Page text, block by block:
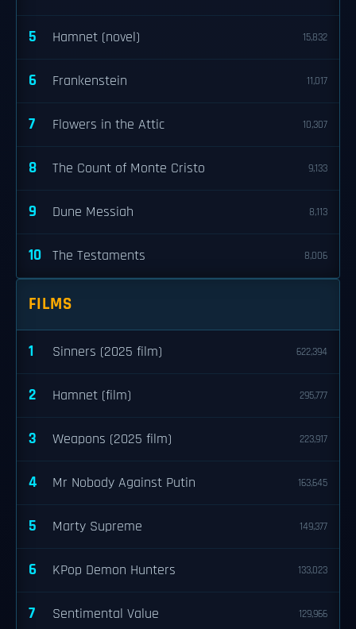
5 Hamnet (novel) 15,832
6 Frankenstein 11,017
7 Flowers in the Attic 10,307
8 The Count of Monte Cristo 9,133
9 Dune Messiah 8,113
10 The Testaments 8,006
FILMS
1 Sinners (2025 film) 622,394
2 Hamnet (film) 295,777
3 Weapons (2025 film) 223,917
4 Mr Nobody Against Putin 163,645
5 Marty Supreme 149,377
6 KPop Demon Hunters 133,023
7 Sentimental Value 129,966